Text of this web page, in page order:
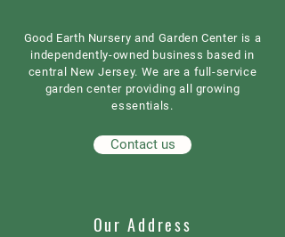
Good Earth Nursery and Garden Center is a
independently-owned business based in
central New Jersey. We are a full-service
garden center providing all growing
essentials.
Contact us
Our Address